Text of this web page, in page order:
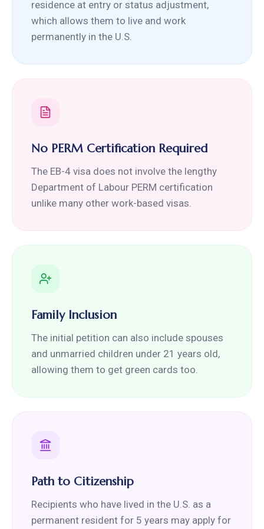
residence at entry or status adjustment,
which allows them to live and work
permanently in the U.S.
No PERM Certification Required
The EB-4 visa does not involve the lengthy
Department of Labour PERM certification
unlike many other work-based visas.
Family Inclusion
The initial petition can also include spouses
and unmarried children under 21 years old,
allowing them to get green cards too.
Path to Citizenship
Recipients who have lived in the U.S. as a
permanent resident for 5 years may apply for